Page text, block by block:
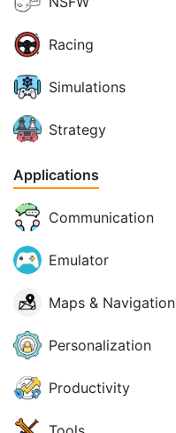
Racing
Simulations
Strategy
Applications
Communication
Emulator
Maps & Navigation
Personalization
Productivity